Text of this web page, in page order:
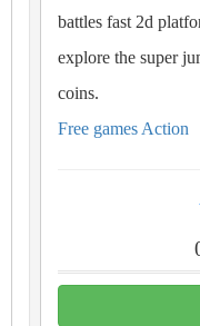
battles fast 2d
explore the super
coins.
Free games Action